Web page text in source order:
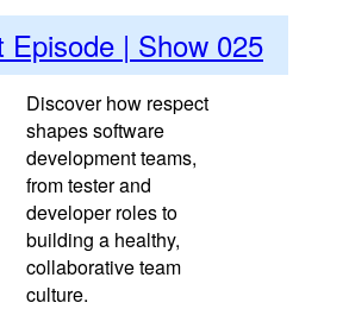
Episode | Show 025
Discover how respect
shapes software
development teams,
from tester and
developer roles to
building a healthy,
collaborative team
culture.